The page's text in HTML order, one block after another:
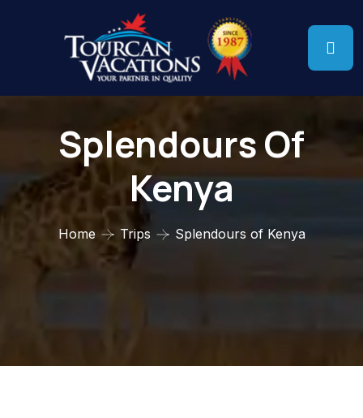
Splendours Of
Kenya
Home Trips Splendours of Kenya